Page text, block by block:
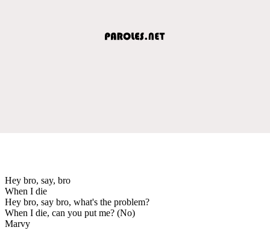
Hey bro, say, bro
When I die
Hey bro, say bro, what's the problem?
When I die, can you put me? (No)
Marvy